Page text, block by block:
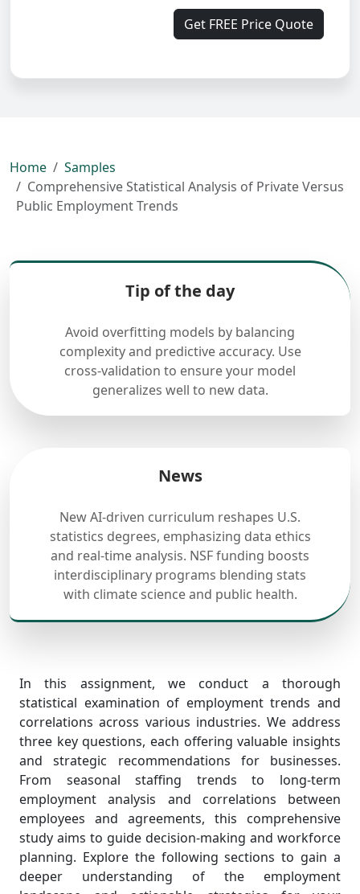
Get FREE Price Quote
Home
Samples
Comprehensive Statistical Analysis of Private Versus
Public Employment Trends
Tip of the day
Avoid overfitting models by balancing
complexity and predictive accuracy. Use
cross-validation to ensure your model
generalizes well to new data.
News
New AI-driven curriculum reshapes U.S.
statistics degrees, emphasizing data ethics
and real-time analysis. NSF funding boosts
interdisciplinary programs blending stats
with climate science and public health.
In this assignment, we conduct a thorough
statistical examination of employment trends and
correlations across various industries. We address
three key questions, each offering valuable insights
and strategic recommendations for businesses.
From seasonal staffing trends to long-term
employment analysis and correlations between
employees and agreements, this comprehensive
study aims to guide decision-making and workforce
planning. Explore the following sections to gain a
deeper understanding of the employment